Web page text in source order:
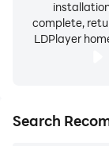
complete,
LDPlayer
Search